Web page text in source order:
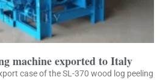
machine exported to Italy
case of the SL-370 wood log peeling